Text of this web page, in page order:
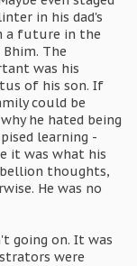
in his dad's
a future in the
The
was his
of his son. If
could be
he hated being
learning -
it was what his
thoughts,
He was no
going on. It was
were